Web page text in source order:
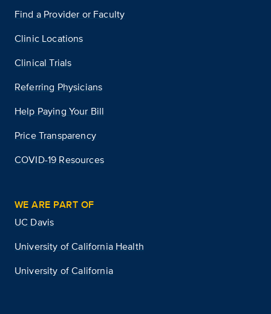
Find a Provider or Faculty
Clinic Locations
Clinical Trials
Referring Physicians
Help Paying Your Bill
Price Transparency
COVID-19 Resources
WE ARE PART OF
UC Davis
University of California Health
University of California